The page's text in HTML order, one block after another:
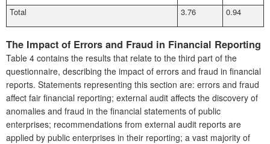
Total 3.76 0.94
The Impact of Errors and Fraud in Financial Reporting
Table 4 contains the results that relate to the third part of the
questionnaire, describing the impact of errors and fraud in financial
reports. Statements representing this section are: errors and fraud
affect fair financial reporting; external audit affects the discovery of
anomalies and fraud in the financial statements of public
enterprises; recommendations from external audit reports are
applied by public enterprises in their reporting; a vast majority of